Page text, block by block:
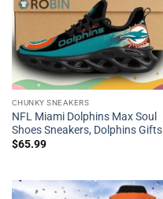
CHUNKY SNEAKERS
NFL Miami Dolphins Max Soul
Shoes Sneakers, Dolphins Gifts
$65.99